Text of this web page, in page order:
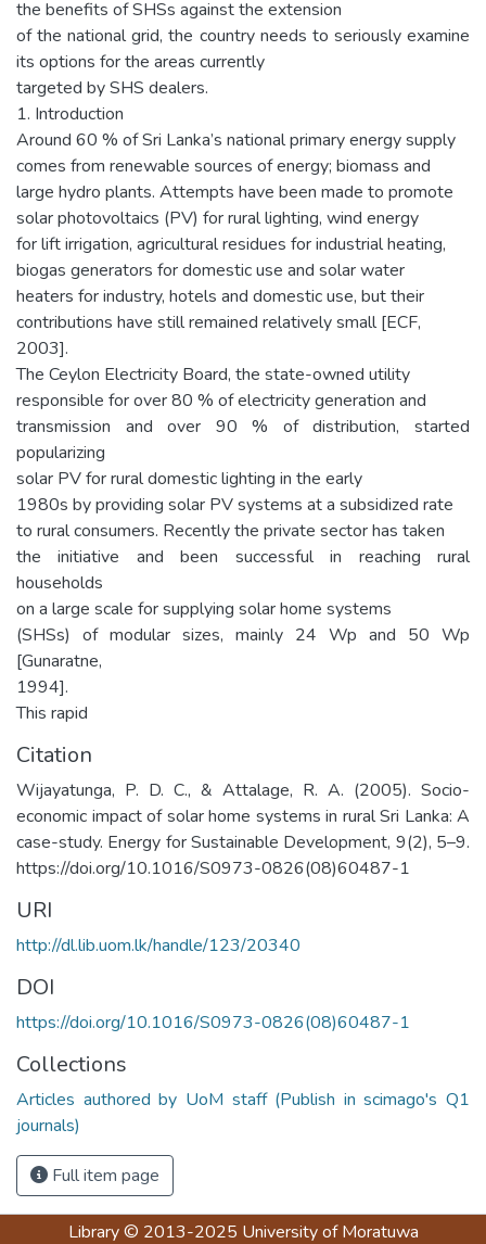
the benefits of SHSs against the extension
of the national grid, the country needs to seriously examine
its options for the areas currently
targeted by SHS dealers.
1. Introduction
Around 60 % of Sri Lanka’s national primary energy supply
comes from renewable sources of energy; biomass and
large hydro plants. Attempts have been made to promote
solar photovoltaics (PV) for rural lighting, wind energy
for lift irrigation, agricultural residues for industrial heating,
biogas generators for domestic use and solar water
heaters for industry, hotels and domestic use, but their
contributions have still remained relatively small [ECF,
2003].
The Ceylon Electricity Board, the state-owned utility
responsible for over 80 % of electricity generation and
transmission and over 90 % of distribution, started
popularizing
solar PV for rural domestic lighting in the early
1980s by providing solar PV systems at a subsidized rate
to rural consumers. Recently the private sector has taken
the initiative and been successful in reaching rural
households
on a large scale for supplying solar home systems
(SHSs) of modular sizes, mainly 24 Wp and 50 Wp
[Gunaratne,
1994].
This rapid
Citation
Wijayatunga, P. D. C., & Attalage, R. A. (2005). Socio-
economic impact of solar home systems in rural Sri Lanka: A
case-study. Energy for Sustainable Development, 9(2), 5–9.
https://doi.org/10.1016/S0973-0826(08)60487-1
URI
http://dl.lib.uom.lk/handle/123/20340
DOI
https://doi.org/10.1016/S0973-0826(08)60487-1
Collections
Articles authored by UoM staff (Publish in scimago's Q1
journals)
Full item page
Library© 2013-2025 University of Moratuwa